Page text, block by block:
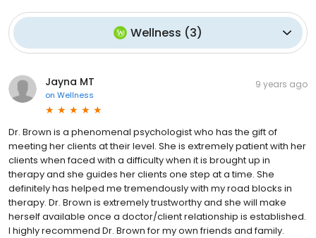
Wellness (3)
Jayna MT
on Wellness
9 years ago
Dr. Brown is a phenomenal psychologist who has the gift of
meeting her clients at their level. She is extremely patient with her
clients when faced with a difficulty when it is brought up in
therapy and she guides her clients one step at a time. She
definitely has helped me tremendously with my road blocks in
therapy. Dr. Brown is extremely trustworthy and she will make
herself available once a doctor/client relationship is established.
I highly recommend Dr. Brown for my own friends and family.